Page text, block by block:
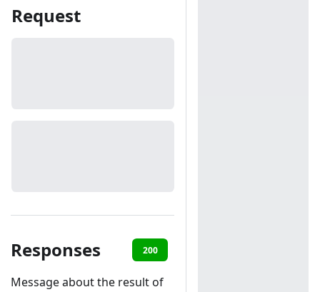
Request
Responses 200
Message about the result of